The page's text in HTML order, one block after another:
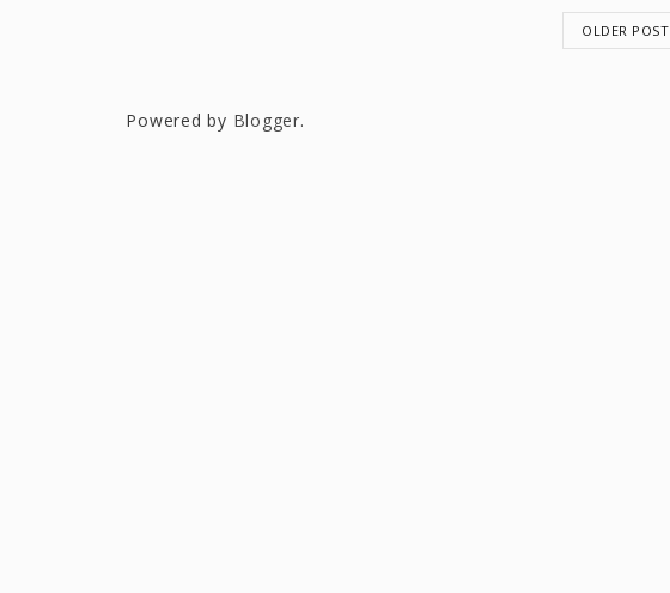
OLDER POST
Powered by Blogger.